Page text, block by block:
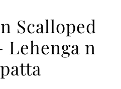
Scalloped
Lehenga n